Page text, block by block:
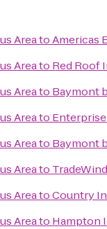
AreatoAmericas
Areato Red Roof
Areato Baymont
Areato
Areato Baymont
Areato
AreatoCountry
Areato Hampton